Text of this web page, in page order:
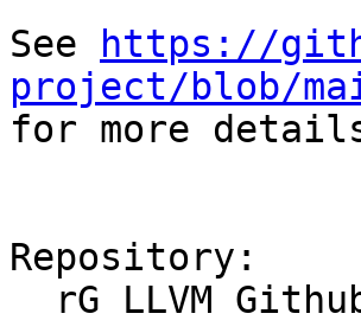
See
https://
project/blob/
for more
Repository: